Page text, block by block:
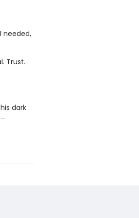
needed,
Trust.
dark